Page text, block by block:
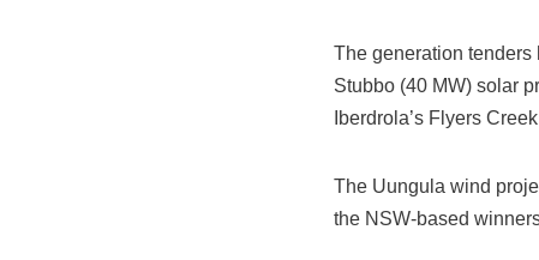
The generation tenders
Stubbo (40 MW) solar
Iberdrola’s Flyers
The Uungula wind
the NSW-based